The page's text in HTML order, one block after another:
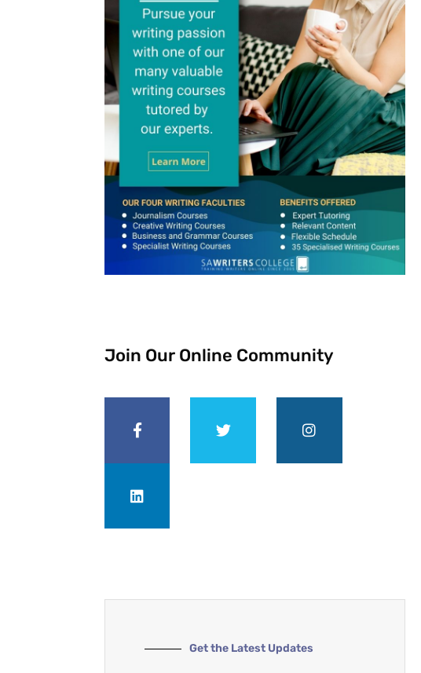
Join Our Online Community
Get the Latest Updates